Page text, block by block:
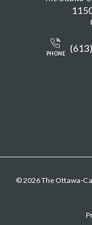
PHONE
© 2026 The Ottawa-